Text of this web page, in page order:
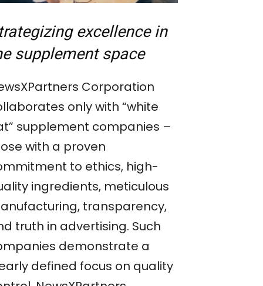
excellence in
supplement space
Corporation
only with “white
supplement companies –
with a proven
to ethics, high-
ingredients, meticulous
transparency,
truth in advertising. Such
demonstrate a
defined focus on quality